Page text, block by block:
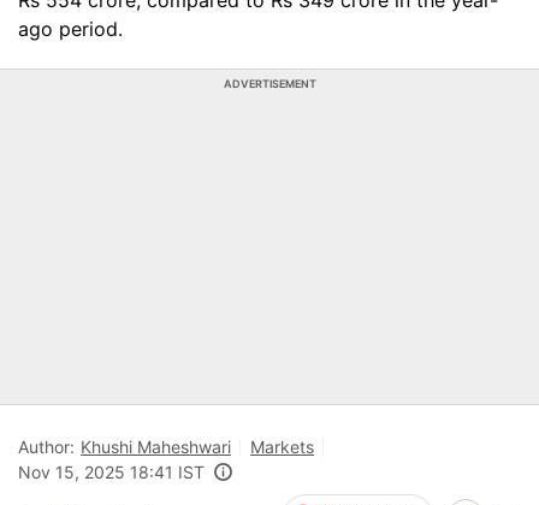
ago period.
ADVERTISEMENT
Author: Khushi Maheshwari
Markets
Nov 15, 2025 18:41 IST